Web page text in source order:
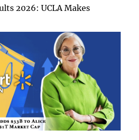
2026: UCLA Makes